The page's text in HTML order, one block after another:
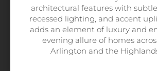
architectural features with
recessed lighting, and accent
adds an element of luxury and
evening allure of homes
Arlington and the